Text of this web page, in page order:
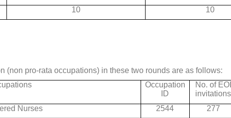
10 10
(non pro-rata occupations) in these two rounds are as follows:
Occupation
ID
No. of EOI
invitations
Nurses 2544
277